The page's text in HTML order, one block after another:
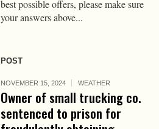
best possible offers, please make sure
your answers above...
POST
NOVEMBER 15, 2024 WEATHER
Owner of small trucking co.
sentenced to prison for